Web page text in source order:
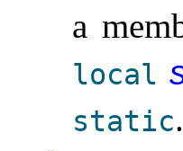
a
local
static.